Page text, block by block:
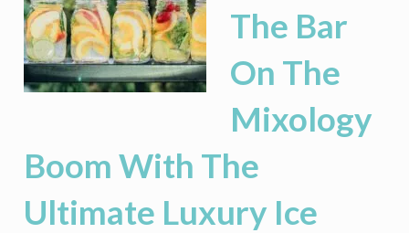
The Bar
On The
Mixology
Boom With The
Ultimate Luxury Ice